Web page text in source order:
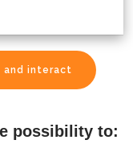
and interact
possibility to: